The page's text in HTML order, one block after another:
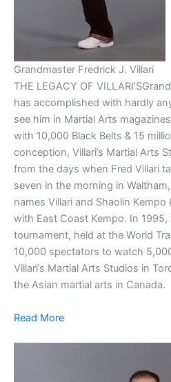
Grandmaster Fredrick J. Villari
THE LEGACY OF
has accomplished with hardly
see him in Martial Arts
with 10,000 Black Belts & 15
conception, Villari’s Martial Arts
from the days when Fred Villari
seven in the morning in
names Villari and Shaolin
with East Coast Kempo. In 1995,
tournament, held at the World
10,000 spectators to watch
Villari’s Martial Arts Studios in
the Asian martial arts in Canada.
Read More